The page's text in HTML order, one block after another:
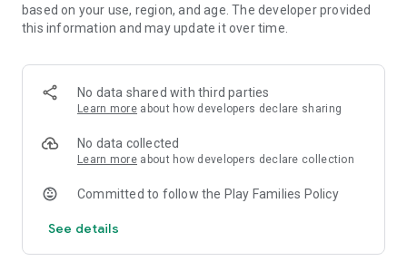
based on your use, region, and age. The developer provided
this information and may update it over time.
No data shared with third parties
Learn more about how developers declare sharing
No data collected
Learn more about how developers declare collection
Committed to follow the Play Families Policy
See details